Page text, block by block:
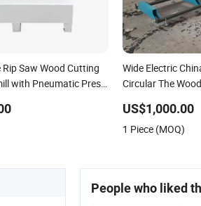
Saw Wood Cutting
with Pneumatic Press
Wide Electric
Circular The
US$1,000.00
1 Piece (MOQ)
People who liked